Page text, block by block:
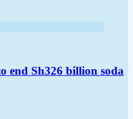
end Sh326 billion soda